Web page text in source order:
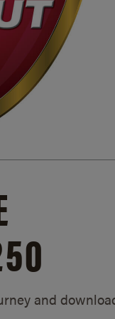
and